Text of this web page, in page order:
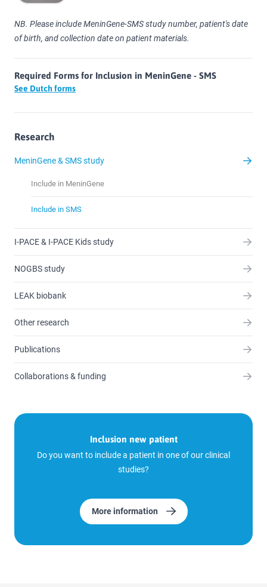
NB. Please include MeninGene-SMS study number, patient's date
of birth, and collection date on patient materials.
Required Forms for Inclusion in MeninGene - SMS
See Dutch forms
Research
MeninGene & SMS study
Include in MeninGene
Include in SMS
I-PACE & I-PACE Kids study
NOGBS study
LEAK biobank
Other research
Publications
Collaborations & funding
Inclusion new patient
Do you want to include a patient in one of our clinical
studies?
More information